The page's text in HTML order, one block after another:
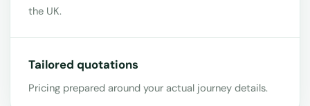
the UK.
Tailored quotations
Pricing prepared around your actual journey details.